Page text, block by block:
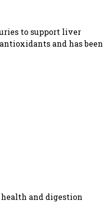
to support liver
and has been
and digestion